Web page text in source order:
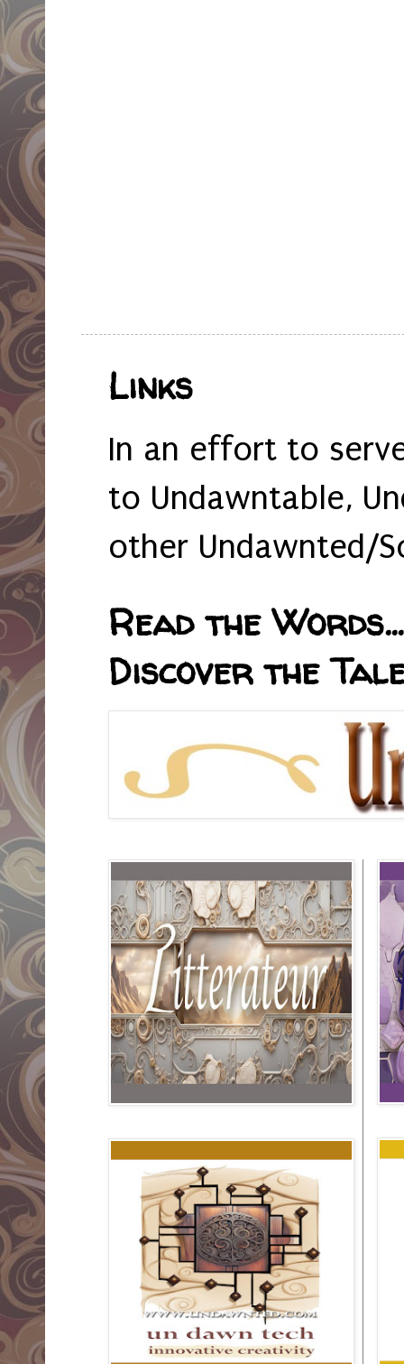
Links
In an effort to
to Undawntable,
other Undawnted/
Read the
Discover the